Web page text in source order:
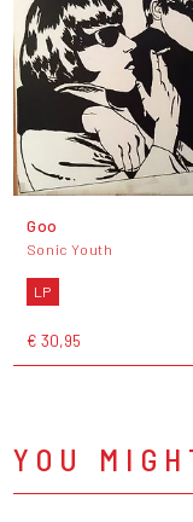
Goo
Sonic Youth
LP
€ 30,95
YOU